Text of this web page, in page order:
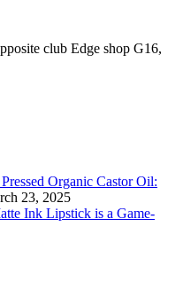
club Edge shop G16,
Organic Castor Oil:
23, 2025
Ink Lipstick is a Game-